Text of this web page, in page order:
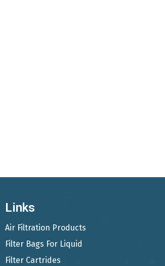
Links
Air Filtration Products
Filter Bags For Liquid
Filter Cartrides